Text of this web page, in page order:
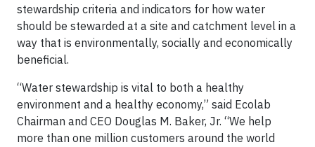
stewardship criteria and indicators for how water
should be stewarded at a site and catchment level in a
way that is environmentally, socially and economically
beneficial.
“Water stewardship is vital to both a healthy
environment and a healthy economy,” said Ecolab
Chairman and CEO Douglas M. Baker, Jr. “We help
more than one million customers around the world